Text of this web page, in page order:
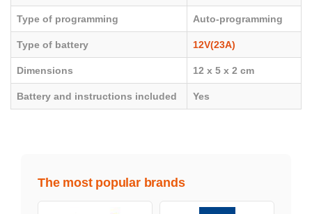
Type of programming Auto-programming
Type of battery 12V(23A)
Dimensions 12 x 5 x 2 cm
Battery and instructions included Yes
The most popular brands